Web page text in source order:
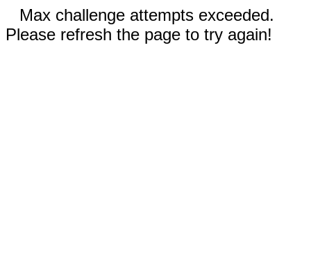
Max challenge attempts exceeded.
Please refresh the page to try again!